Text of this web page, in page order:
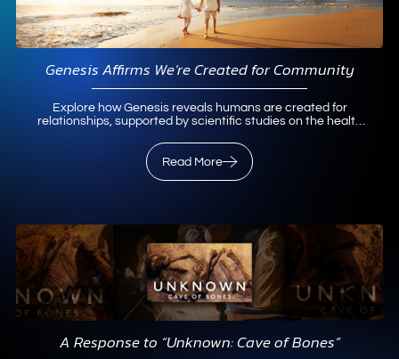
Genesis Affirms We’re Created for Community
Explore how Genesis reveals humans are created for
relationships, supported by scientific studies on the health
Read More
A Response to “Unknown: Cave of Bones”